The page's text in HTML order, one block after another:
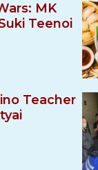
MK
Teenoi
Teacher